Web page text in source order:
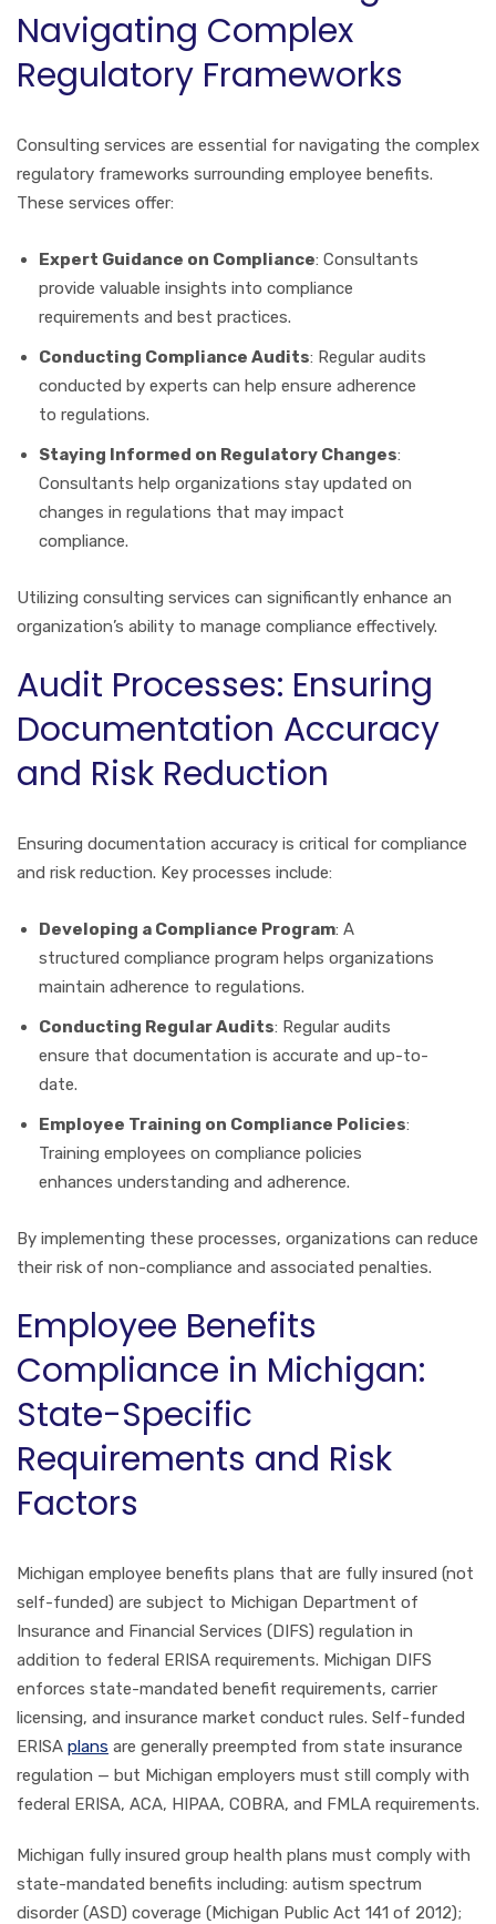
Navigating Complex
Regulatory Frameworks
Consulting services are essential for navigating the complex
regulatory frameworks surrounding employee benefits.
These services offer:
Expert Guidance on Compliance: Consultants
provide valuable insights into compliance
requirements and best practices.
Conducting Compliance Audits: Regular audits
conducted by experts can help ensure adherence
to regulations.
Staying Informed on Regulatory Changes:
Consultants help organizations stay updated on
changes in regulations that may impact
compliance.
Utilizing consulting services can significantly enhance an
organization’s ability to manage compliance effectively.
Audit Processes: Ensuring
Documentation Accuracy
and Risk Reduction
Ensuring documentation accuracy is critical for compliance
and risk reduction. Key processes include:
Developing a Compliance Program: A
structured compliance program helps organizations
maintain adherence to regulations.
Conducting Regular Audits: Regular audits
ensure that documentation is accurate and up-to-
date.
Employee Training on Compliance Policies:
Training employees on compliance policies
enhances understanding and adherence.
By implementing these processes, organizations can reduce
their risk of non-compliance and associated penalties.
Employee Benefits
Compliance in Michigan:
State-Specific
Requirements and Risk
Factors
Michigan employee benefits plans that are fully insured (not
self-funded) are subject to Michigan Department of
Insurance and Financial Services (DIFS) regulation in
addition to federal ERISA requirements. Michigan DIFS
enforces state-mandated benefit requirements, carrier
licensing, and insurance market conduct rules. Self-funded
ERISA plans are generally preempted from state insurance
regulation — but Michigan employers must still comply with
federal ERISA, ACA, HIPAA, COBRA, and FMLA requirements.
Michigan fully insured group health plans must comply with
state-mandated benefits including: autism spectrum
disorder (ASD) coverage (Michigan Public Act 141 of 2012);